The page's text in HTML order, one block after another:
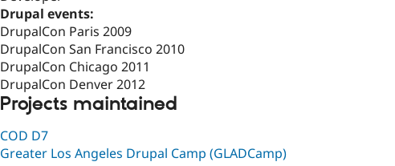
Drupal events:
DrupalCon Paris 2009
DrupalCon San Francisco 2010
DrupalCon Chicago 2011
DrupalCon Denver 2012
Projects maintained
COD D7
Greater Los Angeles Drupal Camp (GLADCamp)